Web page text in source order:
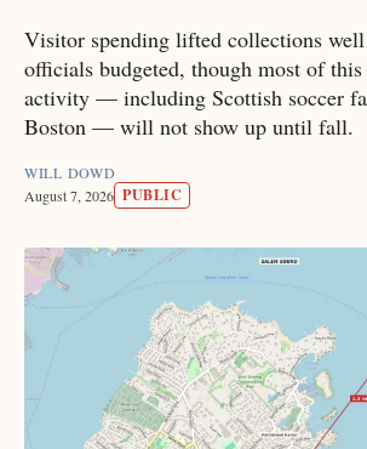
Visitor spending lifted collections
officials budgeted, though most of this
activity — including Scottish soccer
Boston — will not show up until fall.
WILL DOWD
August 7, 2026 PUBLIC